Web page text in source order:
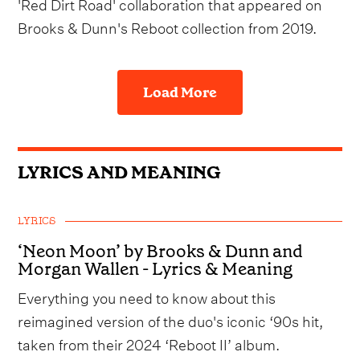
Brooks & Dunn's Reboot collection from 2019.
Load More
LYRICS AND MEANING
LYRICS
‘Neon Moon’ by Brooks & Dunn and
Morgan Wallen - Lyrics & Meaning
Everything you need to know about this
reimagined version of the duo's iconic ‘90s hit,
taken from their 2024 ‘Reboot II’ album.